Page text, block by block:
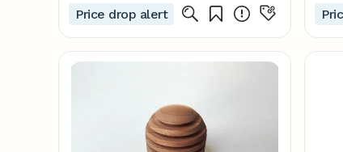
Price drop alert